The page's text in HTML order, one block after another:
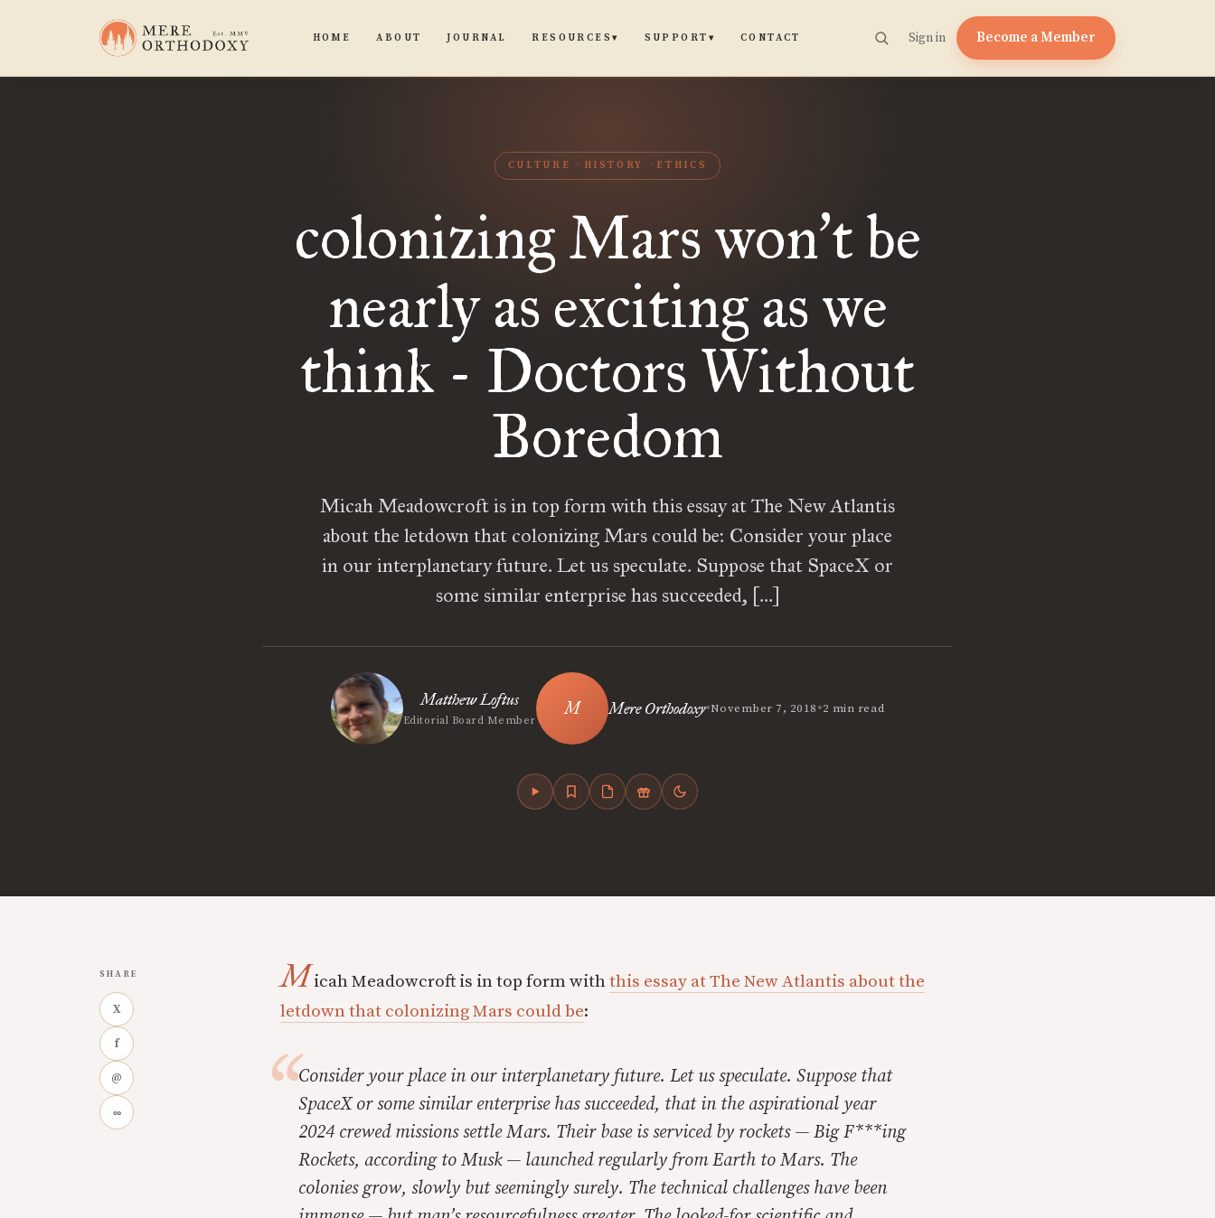
HOME ABOUT JOURNAL RESOURCES▾ SUPPORT ▾ CONTACT Sign in Become a Member
CULTURE HISTORY ETHICS
colonizing Mars won’t be
nearly as exciting as we
think - Doctors Without
Boredom
Micah Meadowcroft is in top form with this essay at The New Atlantis
about the letdown that colonizing Mars could be: Consider your place
in our interplanetary future. Let us speculate. Suppose that SpaceX or
some similar enterprise has succeeded, […]
Matthew Loftus
Editorial Board Member
Mere Orthodoxy•November 7, 2018•2 min read
SHARE
X
f
@
∞
Micah Meadowcroft is in top form with this essay at The New Atlantis about the
letdown that colonizing Mars could be:
Consider your place in our interplanetary future. Let us speculate. Suppose that
SpaceX or some similar enterprise has succeeded, that in the aspirational year
2024 crewed missions settle Mars. Their base is serviced by rockets — Big F***ing
Rockets, according to Musk — launched regularly from Earth to Mars. The
colonies grow, slowly but seemingly surely. The technical challenges have been